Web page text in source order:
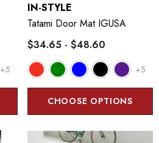
+5
IN-STYLE
Tatami Door Mat IGUSA
$34.65 - $48.60
+5
CHOOSE OPTIONS